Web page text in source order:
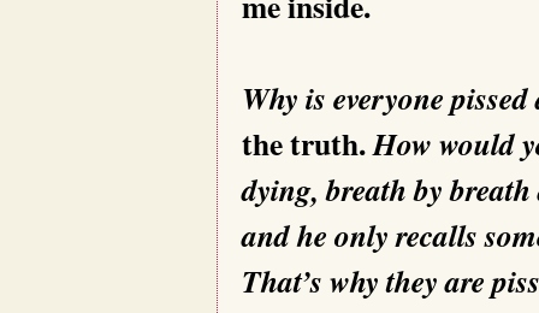
Why is everyone
the truth.How would
dying, breath by
and he only recalls
That’s why they are